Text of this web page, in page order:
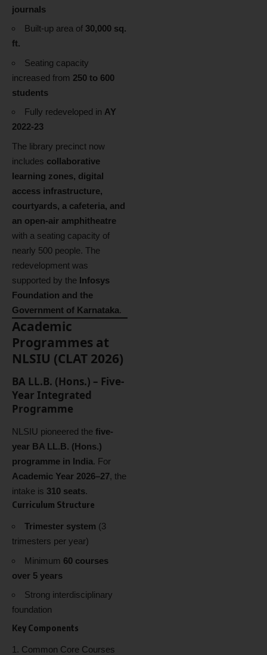
journals
Built-up area of 30,000 sq.
ft.
Seating capacity
increased from 250 to 600
students
Fully redeveloped in AY
2022-23
The library precinct now
includes collaborative
learning zones, digital
access infrastructure,
courtyards, a cafeteria, and
an open-air amphitheatre
with a seating capacity of
nearly 500 people. The
redevelopment was
supported by the Infosys
Foundation and the
Government of Karnataka.
Academic
Programmes at
NLSIU (CLAT 2026)
BA LL.B. (Hons.) – Five-
Year Integrated
Programme
NLSIU pioneered the five-
year BA LL.B. (Hons.)
programme in India. For
Academic Year 2026–27, the
intake is 310 seats.
Curriculum Structure
Trimester system (3
trimesters per year)
Minimum 60 courses
over 5 years
Strong interdisciplinary
foundation
Key Components
Common Core Courses